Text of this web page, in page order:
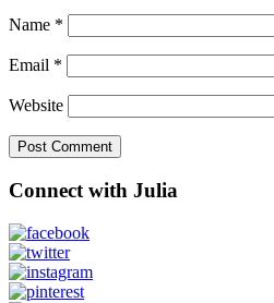
Name *
Email *
Website
Primary
Sidebar
Connect with Julia